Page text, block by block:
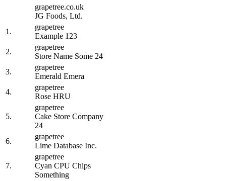
grapetree.co.uk
JG Foods, Ltd.
1.
grapetree
Example 123
2.
grapetree
Store Name Some 24
3.
grapetree
Emerald Emera
4.
grapetree
Rose HRU
5.
grapetree
Cake Store Company
24
6.
grapetree
Lime Database Inc.
7.
grapetree
Cyan CPU Chips
Something